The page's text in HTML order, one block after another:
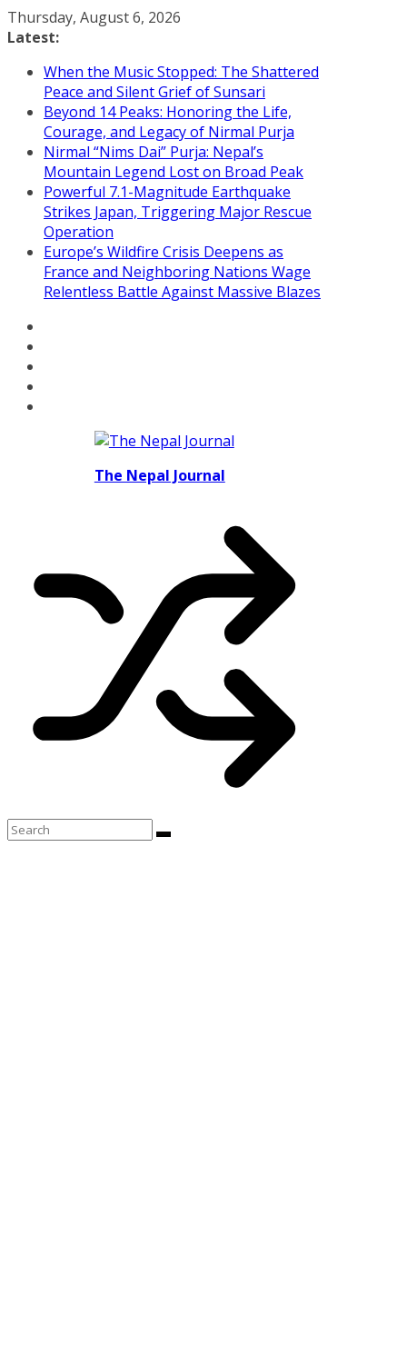
Skip
to
Thursday, August 6, 2026
Latest:
When the Music Stopped: The Shattered
Peace and Silent Grief of Sunsari
Beyond 14 Peaks: Honoring the Life,
Courage, and Legacy of Nirmal Purja
Nirmal “Nims Dai” Purja: Nepal’s
Mountain Legend Lost on Broad Peak
Powerful 7.1-Magnitude Earthquake
Strikes Japan, Triggering Major Rescue
Operation
Europe’s Wildfire Crisis Deepens as
France and Neighboring Nations Wage
Relentless Battle Against Massive Blazes
The Nepal Journal